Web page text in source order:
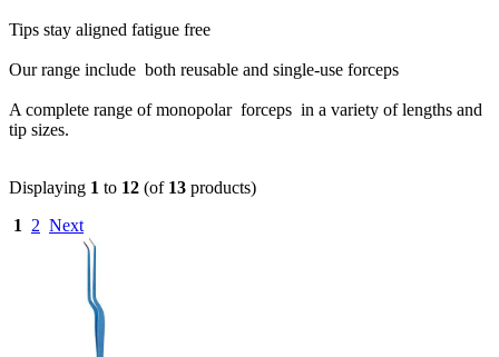
Tips stay aligned fatigue free
Our range include both reusable and single-use forceps
A complete range of monopolar forceps in a variety of lengths and
tip sizes.
Displaying 1 to 12 (of 13 products)
1
2 Next